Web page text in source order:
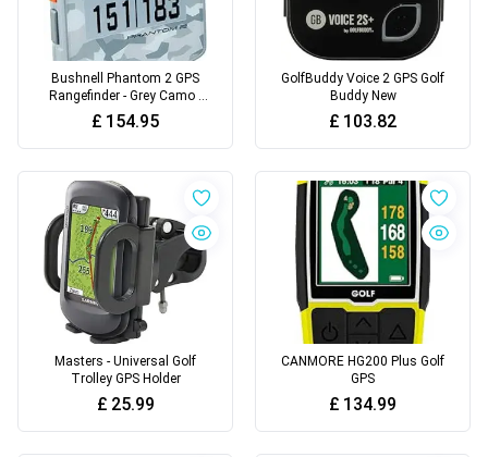
Bushnell Phantom 2 GPS
Rangefinder - Grey Camo -
One Size
£ 154.95
GolfBuddy Voice 2 GPS Golf
Buddy New
£ 103.82
Masters - Universal Golf
Trolley GPS Holder
£ 25.99
CANMORE HG200 Plus Golf
GPS
£ 134.99